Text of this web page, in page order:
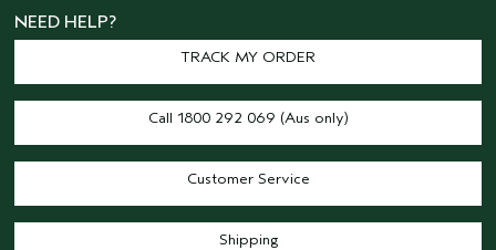
NEED HELP?
TRACK MY ORDER
Call 1800 292 069 (Aus only)
Customer Service
Shipping